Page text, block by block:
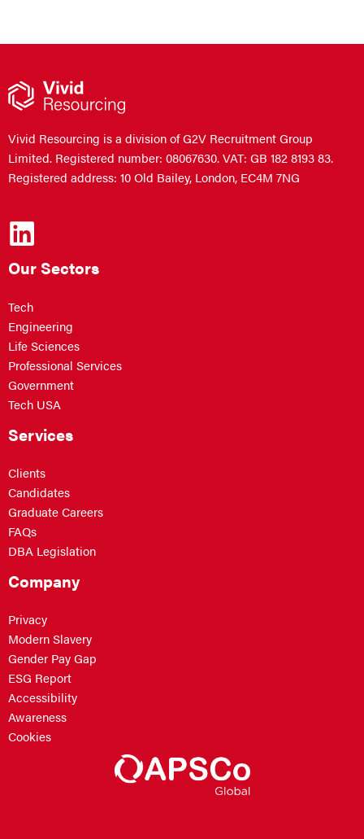
Vivid Resourcing is a division of G2V Recruitment Group
Limited. Registered number: 08067630. VAT: GB 182 8193 83.
Registered address: 10 Old Bailey, London, EC4M 7NG
Our Sectors
Tech
Engineering
Life Sciences
Professional Services
Government
Tech USA
Services
Clients
Candidates
Graduate Careers
FAQs
DBA Legislation
Company
Privacy
Modern Slavery
Gender Pay Gap
ESG Report
Accessibility
Awareness
Cookies